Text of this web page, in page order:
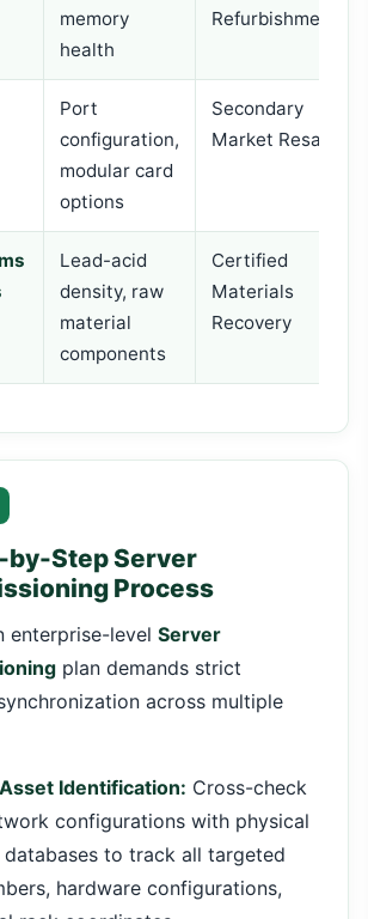
memory
health
Refurbishment
Port
configuration,
modular card
options
Secondary
Market Resale
Lead-acid
density, raw
material
components
Certified
Materials
Recovery
by-Step Server
Process
enterprise-level Server
plan demands strict
across multiple
Identification: Cross-check
configurations with physical
to track all targeted
hardware configurations,